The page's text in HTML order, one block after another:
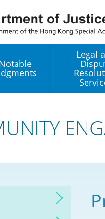
Notable
Legal
Arbitration